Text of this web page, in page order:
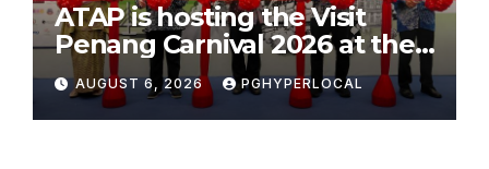
ATAP is hosting the Visit
Penang Carnival 2026 at the
Sunway Carnival Mall
AUGUST 6, 2026 PGHYPERLOCAL